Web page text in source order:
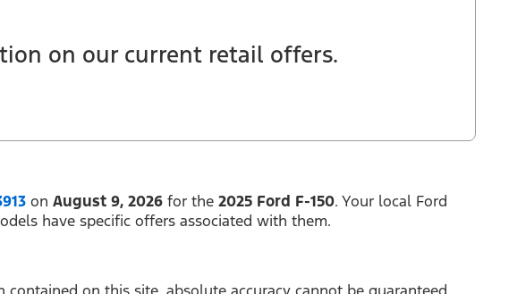
on our current retail offers.
on August 9, 2026 for the 2025 Ford F-150. Your local Ford
have specific offers associated with them.